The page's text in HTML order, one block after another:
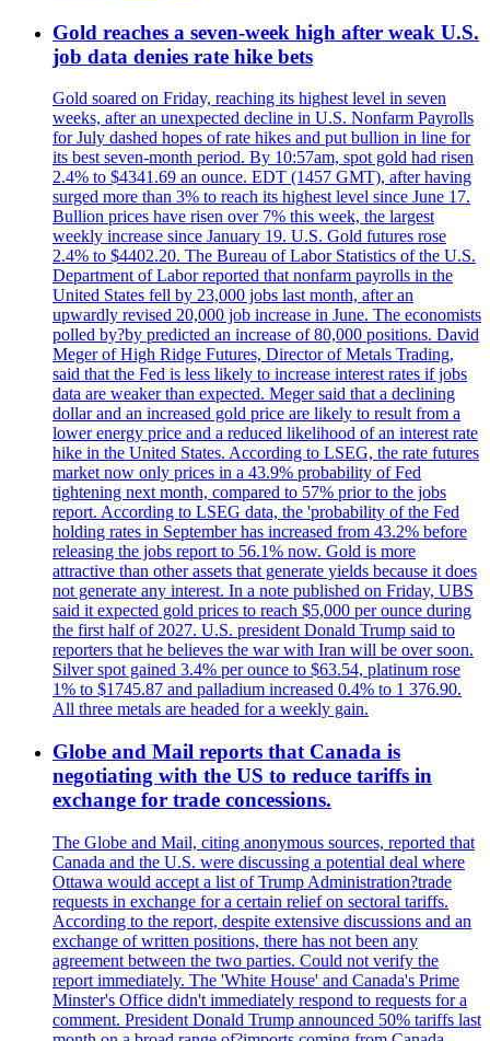
Gold reaches a seven-week high after weak U.S.
job data denies rate hike bets
Gold soared on Friday, reaching its highest level in seven
weeks, after an unexpected decline in U.S. Nonfarm Payrolls
for July dashed hopes of rate hikes and put bullion in line for
its best seven-month period. By 10:57am, spot gold had risen
2.4% to $4341.69 an ounce. EDT (1457 GMT), after having
surged more than 3% to reach its highest level since June 17.
Bullion prices have risen over 7% this week, the largest
weekly increase since January 19. U.S. Gold futures rose
2.4% to $4402.20. The Bureau of Labor Statistics of the U.S.
Department of Labor reported that nonfarm payrolls in the
United States fell by 23,000 jobs last month, after an
upwardly revised 20,000 job increase in June. The economists
polled by?by predicted an increase of 80,000 positions. David
Meger of High Ridge Futures, Director of Metals Trading,
said that the Fed is less likely to increase interest rates if jobs
data are weaker than expected. Meger said that a declining
dollar and an increased gold price are likely to result from a
lower energy price and a reduced likelihood of an interest rate
hike in the United States. According to LSEG, the rate futures
market now only prices in a 43.9% probability of Fed
tightening next month, compared to 57% prior to the jobs
report. According to LSEG data, the 'probability of the Fed
holding rates in September has increased from 43.2% before
releasing the jobs report to 56.1% now. Gold is more
attractive than other assets that generate yields because it does
not generate any interest. In a note published on Friday, UBS
said it expected gold prices to reach $5,000 per ounce during
the first half of 2027. U.S. president Donald Trump said to
reporters that he believes the war with Iran will be over soon.
Silver spot gained 3.4% per ounce to $63.54, platinum rose
1% to $1745.87 and palladium increased 0.4% to 1 376.90.
All three metals are headed for a weekly gain.
Globe and Mail reports that Canada is
negotiating with the US to reduce tariffs in
exchange for trade concessions.
The Globe and Mail, citing anonymous sources, reported that
Canada and the U.S. were discussing a potential deal where
Ottawa would accept a list of Trump Administration?trade
requests in exchange for a certain relief on sectoral tariffs.
According to the report, despite extensive discussions and an
exchange of written positions, there has not been any
agreement between the two parties. Could not verify the
report immediately. The 'White House' and Canada's Prime
Minster's Office didn't immediately respond to requests for a
comment. President Donald Trump announced 50% tariffs last